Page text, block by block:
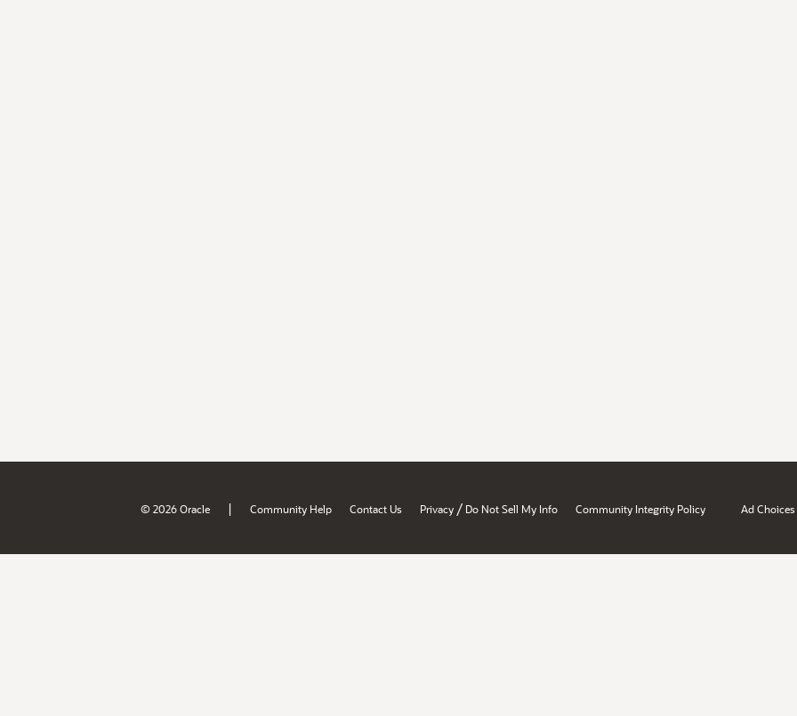
© 2026 Oracle | Community Help Contact Us Privacy / Do Not Sell My Info Community Integrity Policy Ad Choices